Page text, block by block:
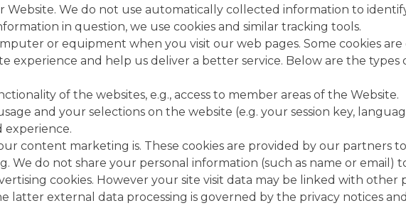
Website. We do not use automatically collected information to
in question, we use cookies and similar tracking tools.
or equipment when you visit our web pages. Some cookies are
experience and help us deliver a better service. Below are the types
of the websites, e.g., access to member areas of the Website.
and your selections on the website (e.g. your session key,
experience.
content marketing is. These cookies are provided by our partners
We do not share your personal information (such as name or email)
cookies. However your site visit data may be linked with other
external data processing is governed by the privacy notices